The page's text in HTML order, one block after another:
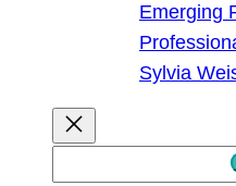
Emerging
Sylvia